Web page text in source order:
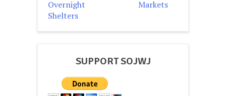
Overnight
Shelters
Markets
SUPPORT SOJWJ